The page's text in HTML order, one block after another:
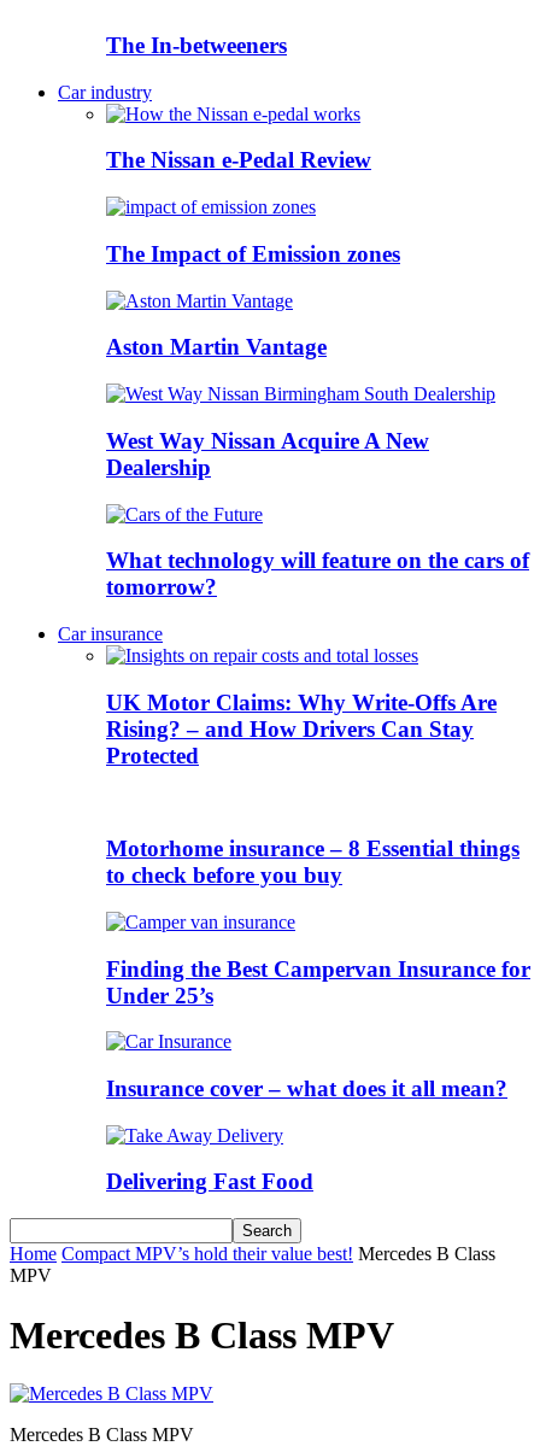
The In-betweeners
Car industry
The Nissan e-Pedal Review
The Impact of Emission zones
Aston Martin Vantage
West Way Nissan Acquire A New
Dealership
What technology will feature on the cars of
tomorrow?
Car insurance
UK Motor Claims: Why Write-Offs Are
Rising? – and How Drivers Can Stay
Protected
Motorhome insurance – 8 Essential things
to check before you buy
Finding the Best Campervan Insurance for
Under 25’s
Insurance cover – what does it all mean?
Delivering Fast Food
Home Compact MPV’s hold their value best! Mercedes B Class
MPV
Mercedes B Class MPV
Mercedes B Class MPV